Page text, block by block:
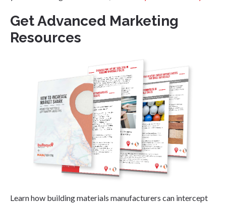
Get Advanced Marketing
Resources
Learn how building materials manufacturers can intercept